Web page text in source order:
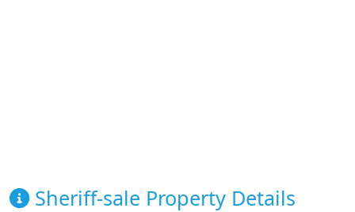
Sheriff-sale Property Details